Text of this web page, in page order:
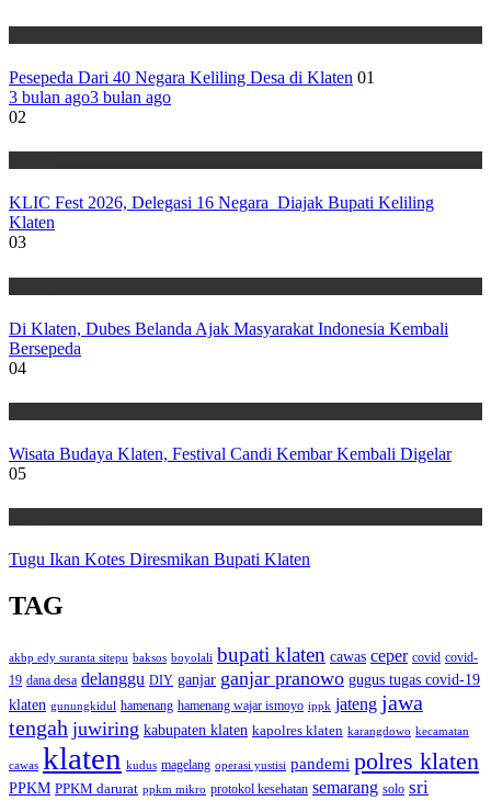
Pesepeda Dari 40 Negara Keliling Desa di Klaten 01
3 bulan ago3 bulan ago
02
KLIC Fest 2026, Delegasi 16 Negara Diajak Bupati Keliling
Klaten
03
Di Klaten, Dubes Belanda Ajak Masyarakat Indonesia Kembali
Bersepeda
04
Wisata Budaya Klaten, Festival Candi Kembar Kembali Digelar
05
Tugu Ikan Kotes Diresmikan Bupati Klaten
TAG
akbp edy suranta sitepu baksos boyolali bupati klaten cawas ceper covid covid-
19 dana desa delanggu DIY ganjar ganjar pranowo gugus tugas covid-19
klaten gunungkidul hamenang hamenang wajar ismoyo ippk jateng jawa
tengah juwiring kabupaten klaten kapolres klaten karangdowo kecamatan
cawas klaten kudus magelang operasi yustisi pandemi polres klaten
PPKM PPKM darurat ppkm mikro protokol kesehatan semarang solo sri